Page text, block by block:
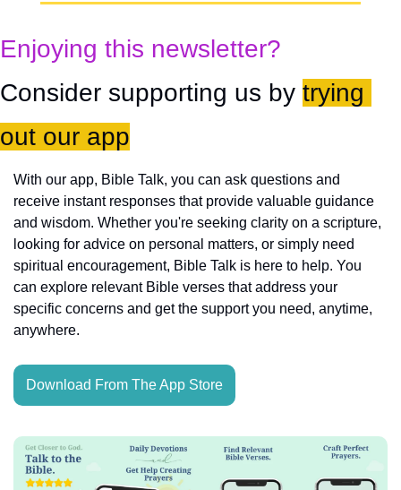
Enjoying this newsletter?
Consider supporting us by trying
out our app
With our app, Bible Talk, you can ask questions and
receive instant responses that provide valuable guidance
and wisdom. Whether you're seeking clarity on a scripture,
looking for advice on personal matters, or simply need
spiritual encouragement, Bible Talk is here to help. You
can explore relevant Bible verses that address your
specific concerns and get the support you need, anytime,
anywhere.
Download From The App Store